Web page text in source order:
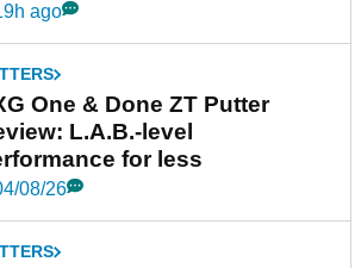
ago
One & Done ZT Putter
L.A.B.-level
for less
08/26